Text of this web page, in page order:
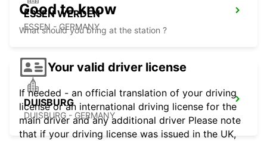
ESSEN WERDEN
ESSEN - GERMANY
DUISBURG
DUISBURG - GERMANY
Good to know
What should you bring at the station ?
Your valid driver license
If needed - an official translation of your driving
license or an international driving license for the
main driver and any additional driver Please note
that if your driving license was issued in the UK,